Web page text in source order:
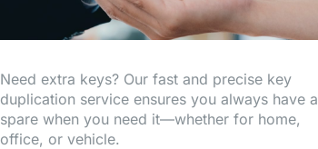
Need extra keys? Our fast and precise key
duplication service ensures you always have a
spare when you need it—whether for home,
office, or vehicle.